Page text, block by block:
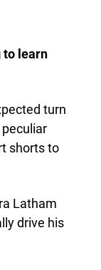
to learn
turn
shorts to
Latham
drive his